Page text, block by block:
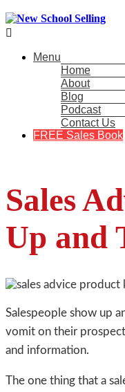

Menu
Home
About
Blog
Podcast
Contact Us
FREE Sales Book
Sales
Up and
Salespeople show up
vomit on their
and information.
The one thing that a